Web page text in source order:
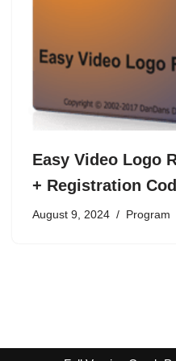
Easy Video Logo
+ Registration
August 9, 2024 Program